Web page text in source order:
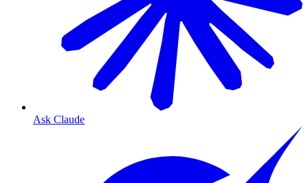
Ask Claude